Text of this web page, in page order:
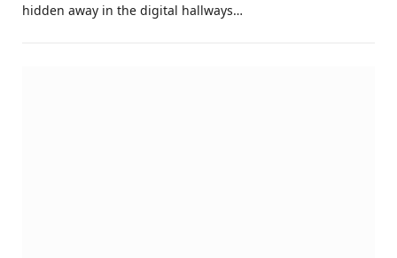
hidden away in the digital hallways…